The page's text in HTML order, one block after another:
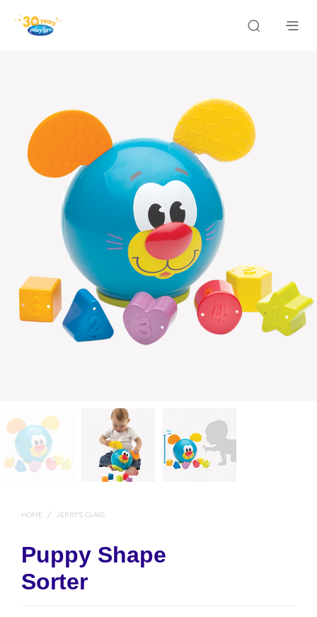
HOME / JERRY'S CLASS
Puppy Shape
Sorter